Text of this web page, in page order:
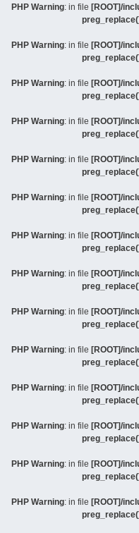
: in file [ROOT]/
: in file [ROOT]/
: in file [ROOT]/
: in file [ROOT]/
: in file [ROOT]/
: in file [ROOT]/
: in file [ROOT]/
: in file [ROOT]/
: in file [ROOT]/
: in file [ROOT]/
: in file [ROOT]/
: in file [ROOT]/
: in file [ROOT]/
: in file [ROOT]/